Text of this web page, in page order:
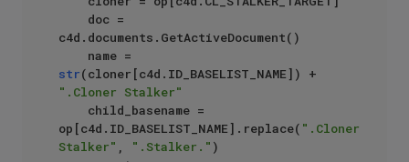
c4d.documents.GetActiveDocument()
str
".Cloner Stalker"
op[c4d.ID_BASELIST_NAME].replace( ".Cloner
Stalker" , ".Stalker." )